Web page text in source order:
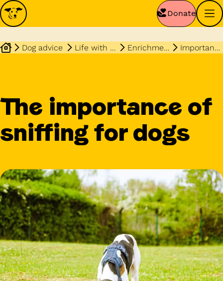
Donate
Dog advice Life with your dog Enrichment Importance of sniffing
The importance of
sniffing for dogs